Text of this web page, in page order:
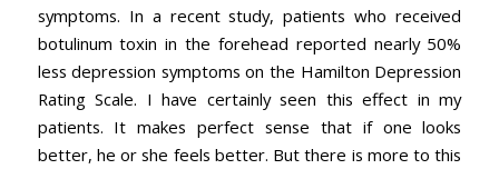
symptoms. In a recent study, patients who received
botulinum toxin in the forehead reported nearly 50%
less depression symptoms on the Hamilton Depression
Rating Scale. I have certainly seen this effect in my
patients. It makes perfect sense that if one looks
better, he or she feels better. But there is more to this